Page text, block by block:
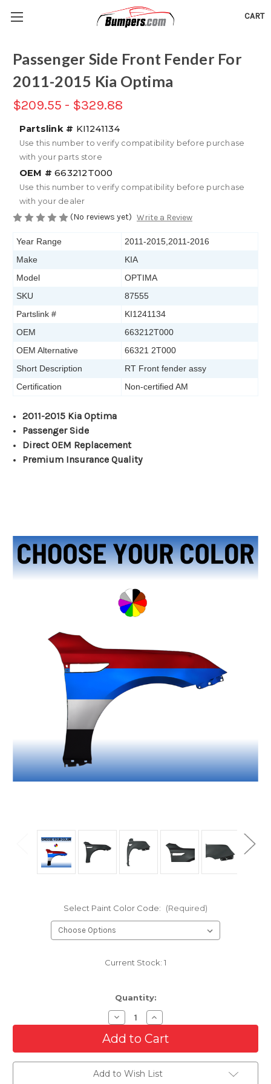
CART
Passenger Side Front Fender For
2011-2015 Kia Optima
$209.55 - $329.88
Partslink # KI1241134
Use this number to verify compatibility before purchase
with your parts store
OEM # 663212T000
Use this number to verify compatibility before purchase
with your dealer
(No reviews yet) Write a Review
Year Range
2011-2015,2011-2016
Make
KIA
Model
OPTIMA
SKU
87555
Partslink #
KI1241134
OEM
663212T000
OEM Alternative
66321 2T000
Short Description
RT Front fender assy
Certification
Non-certified AM
2011-2015 Kia Optima
Passenger Side
Direct OEM Replacement
Premium Insurance Quality
Select Paint Color Code: (Required)
Current Stock: 1
Quantity:
Decrease
Quantity
of
Passenger
Side
Front
Fender
For
Increase
Quantity
of
Passenger
Side
Front
Fender
For
Add to Wish List